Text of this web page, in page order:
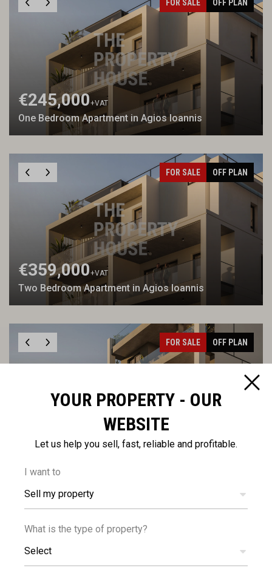
FOR SALE OFF PLAN
€245,000+VAT
One Bedroom Apartment in Agios Ioannis
FOR SALE OFF PLAN
€359,000+VAT
Two Bedroom Apartment in Agios Ioannis
FOR SALE OFF PLAN
€354,000+VAT
FOR SALE OFF PLAN
YOUR PROPERTY - OUR
WEBSITE
Let us help you sell, fast, reliable and profitable.
I want to
Sell my property
What is the type of property?
Select